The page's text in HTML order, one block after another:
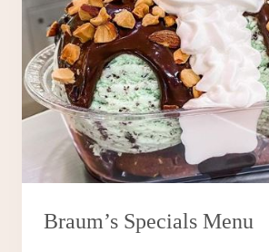
Braum’s Specials Menu